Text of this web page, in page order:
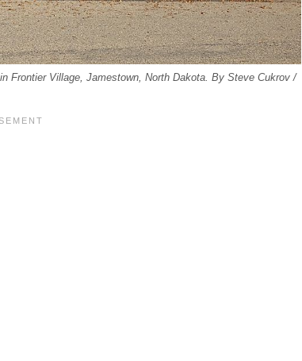
Frontier Village, Jamestown, North Dakota. By Steve Cukrov /